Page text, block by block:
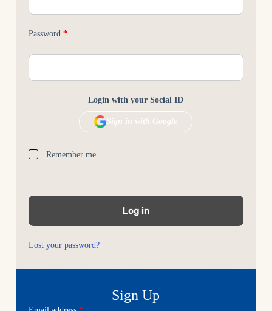
Password *
Login with your Social ID
Remember me
Log in
Lost your password?